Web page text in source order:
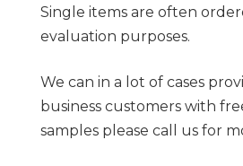
Single items are often
evaluation purposes.
We can in a lot of cases
business customers with
samples please call us for